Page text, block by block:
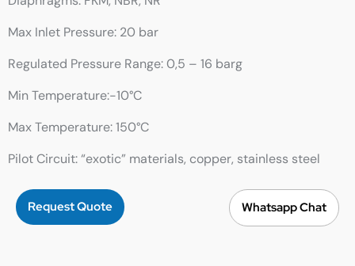
Max Inlet Pressure: 20 bar
Regulated Pressure Range: 0,5 – 16 barg
Min Temperature:-10°C
Max Temperature: 150°C
Pilot Circuit: “exotic” materials, copper, stainless steel
Request Quote Whatsapp Chat